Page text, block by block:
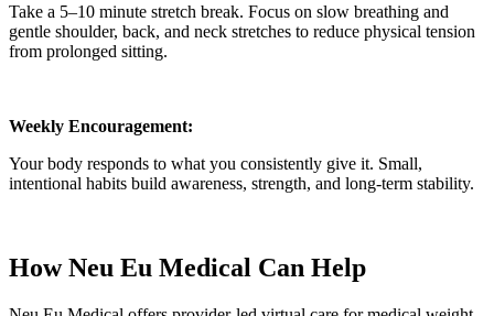
Take a 5–10 minute stretch break. Focus on slow breathing and
gentle shoulder, back, and neck stretches to reduce physical tension
from prolonged sitting.
Weekly Encouragement:
Your body responds to what you consistently give it. Small,
intentional habits build awareness, strength, and long-term stability.
How Neu Eu Medical Can Help